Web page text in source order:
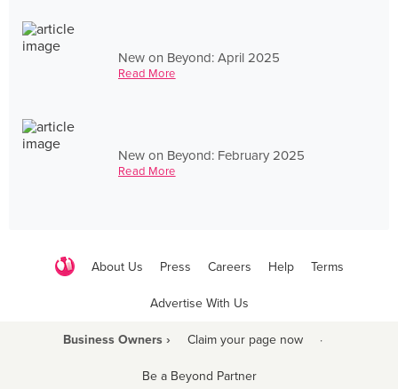
New on Beyond: April 2025
Read More
New on Beyond: February 2025
Read More
About Us Press Careers Help Terms
Advertise With Us
Business Owners › Claim your page now ·
Be a Beyond Partner